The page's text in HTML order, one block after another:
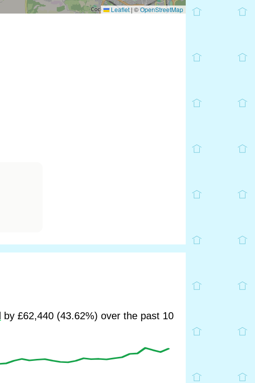
Leaflet|©OpenStreetMap
by £62,440 (43.62%) over the past 10